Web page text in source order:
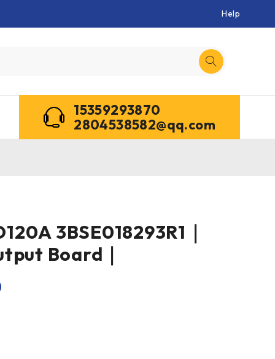
Help
15359293870
2804538582@qq.com
3BSE018293R1｜
Board｜